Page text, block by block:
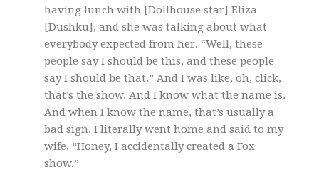
having lunch with [Dollhouse star] Eliza
[Dushku], and she was talking about what
everybody expected from her. “Well, these
people say I should be this, and these people
say I should be that.” And I was like, oh, click,
that’s the show. And I know what the name is.
And when I know the name, that’s usually a
bad sign. I literally went home and said to my
wife, “Honey, I accidentally created a Fox
show.”